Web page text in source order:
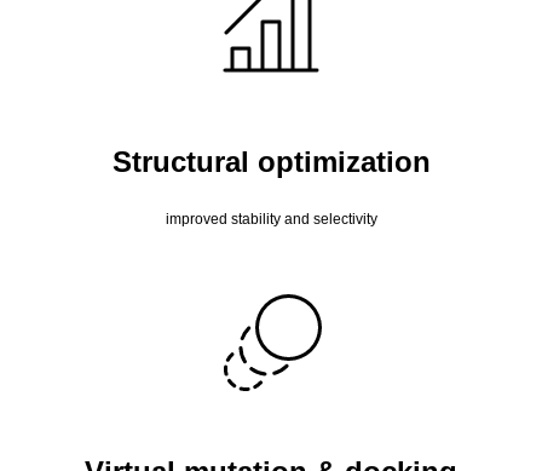
Structural optimization
improved stability and selectivity